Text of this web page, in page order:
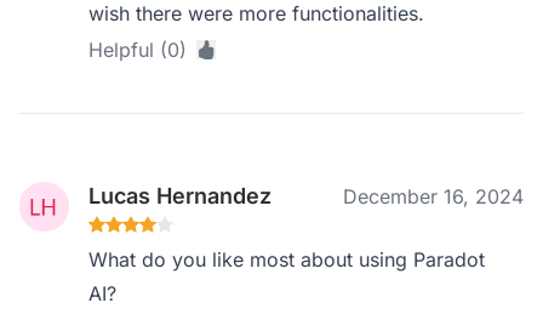
wish there were more functionalities.
Helpful (0)
Lucas Hernandez December 16, 2024
What do you like most about using Paradot
AI?